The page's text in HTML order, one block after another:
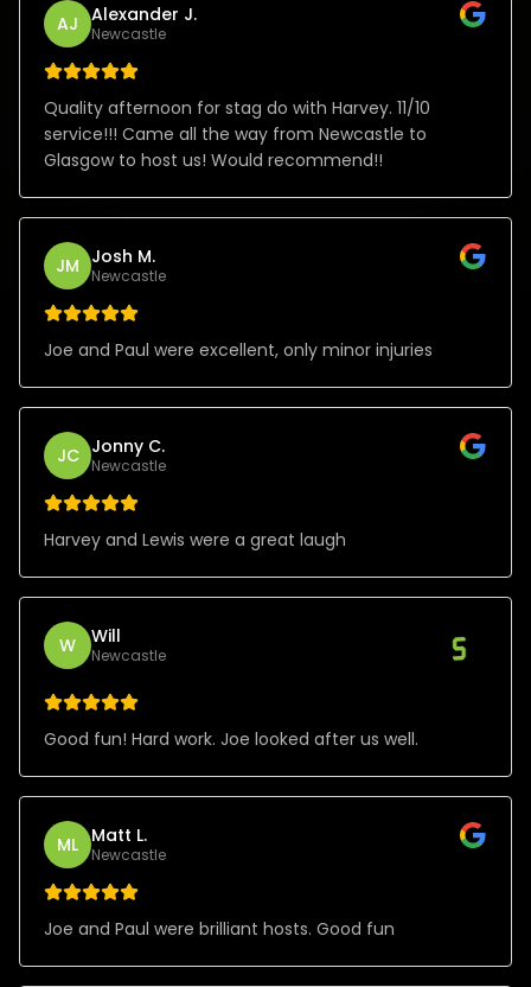
AJ Alexander J.
Newcastle
Quality afternoon for stag do with Harvey. 11/10
service!!! Came all the way from Newcastle to
Glasgow to host us! Would recommend!!
JM Josh M.
Newcastle
Joe and Paul were excellent, only minor injuries
JC Jonny C.
Newcastle
Harvey and Lewis were a great laugh
W Will
Newcastle
Good fun! Hard work. Joe looked after us well.
ML Matt L.
Newcastle
Joe and Paul were brilliant hosts. Good fun